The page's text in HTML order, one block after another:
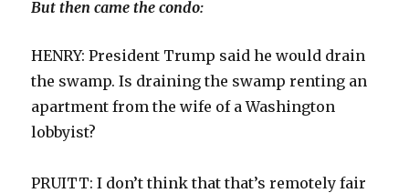
But then came the condo:
HENRY: President Trump said he would drain
the swamp. Is draining the swamp renting an
apartment from the wife of a Washington
lobbyist?
PRUITT: I don’t think that that’s remotely fair